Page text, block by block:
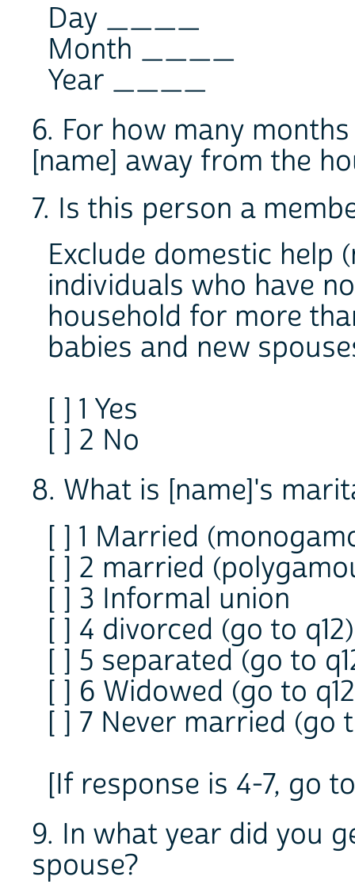
Day ____
Month ____
Year ____
6. For how many
[name] away from the
7. Is this person a
Exclude domestic help
individuals who have
household for more
babies and new
[ ] 1 Yes
[ ] 2 No
8. What is [name]'s
[ ] 1 Married
[ ] 2 married
[ ] 3 Informal union
[ ] 4 divorced (go to q12)
[ ] 5 separated (go to
[ ] 6 Widowed (go to
[ ] 7 Never married (go
[If response is 4-7, go
9. In what year did you
spouse?